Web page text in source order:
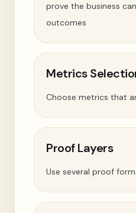
prove the business
outcomes
Metrics
Choose metrics that
Proof Layers
Use several proof